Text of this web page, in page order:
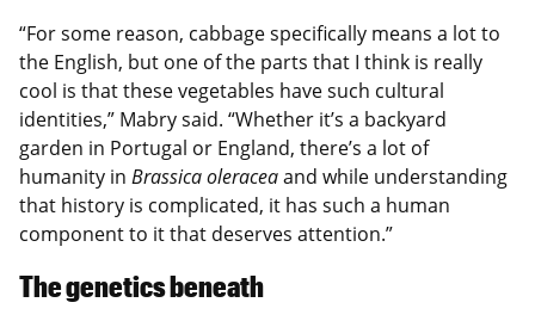
“For some reason, cabbage specifically means a lot to
the English, but one of the parts that I think is really
cool is that these vegetables have such cultural
identities,” Mabry said. “Whether it’s a backyard
garden in Portugal or England, there’s a lot of
humanity in Brassica oleraceaand while understanding
that history is complicated, it has such a human
component to it that deserves attention.”
The genetics beneath